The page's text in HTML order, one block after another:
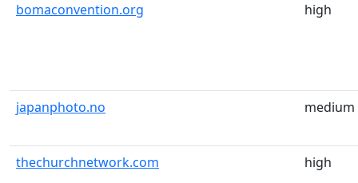
bomaconvention.org high
japanphoto.no medium
thechurchnetwork.com high